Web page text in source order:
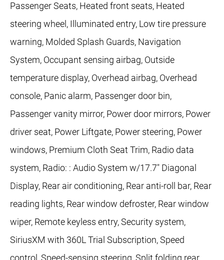
Passenger Seats, Heated front seats, Heated
steering wheel, Illuminated entry, Low tire pressure
warning, Molded Splash Guards, Navigation
System, Occupant sensing airbag, Outside
temperature display, Overhead airbag, Overhead
console, Panic alarm, Passenger door bin,
Passenger vanity mirror, Power door mirrors, Power
driver seat, Power Liftgate, Power steering, Power
windows, Premium Cloth Seat Trim, Radio data
system, Radio: : Audio System w/17.7" Diagonal
Display, Rear air conditioning, Rear anti-roll bar, Rear
reading lights, Rear window defroster, Rear window
wiper, Remote keyless entry, Security system,
SiriusXM with 360L Trial Subscription, Speed
control, Speed-sensing steering, Split folding rear